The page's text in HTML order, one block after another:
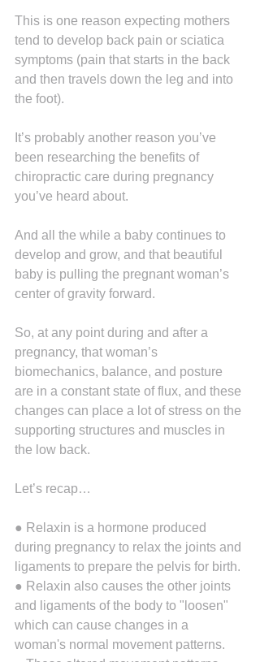
This is one reason expecting mothers
tend to develop back pain or sciatica
symptoms (pain that starts in the back
and then travels down the leg and into
the foot).
It’s probably another reason you’ve
been researching the benefits of
chiropractic care during pregnancy
you’ve heard about.
And all the while a baby continues to
develop and grow, and that beautiful
baby is pulling the pregnant woman’s
center of gravity forward.
So, at any point during and after a
pregnancy, that woman’s
biomechanics, balance, and posture
are in a constant state of flux, and these
changes can place a lot of stress on the
supporting structures and muscles in
the low back.
Let’s recap…
● Relaxin is a hormone produced
during pregnancy to relax the joints and
ligaments to prepare the pelvis for birth.
● Relaxin also causes the other joints
and ligaments of the body to "loosen"
which can cause changes in a
woman's normal movement patterns.